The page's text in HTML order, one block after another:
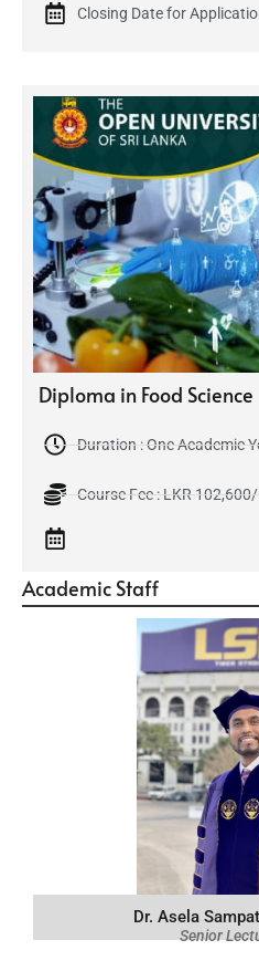
Closing Date for
Diploma in Food Science
Duration : One Academic
Course Fee : LKR
Academic Staff
Dr. Asela
Senior